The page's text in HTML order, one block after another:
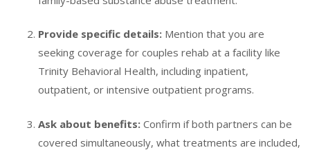
Provide specific details: Mention that you are
seeking coverage for couples rehab at a facility like
Trinity Behavioral Health, including inpatient,
outpatient, or intensive outpatient programs.
Ask about benefits: Confirm if both partners can be
covered simultaneously, what treatments are included,